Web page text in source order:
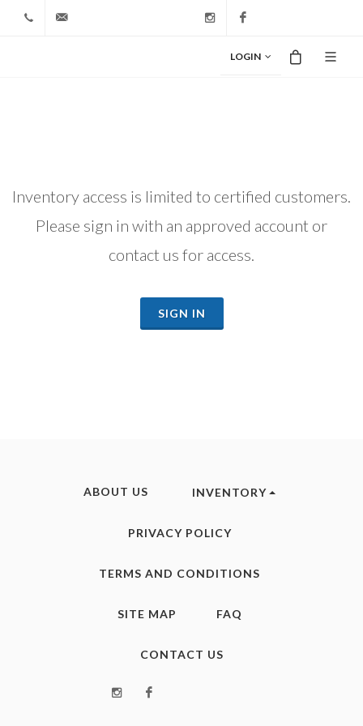
+1 212-827-0328
info@riodiamond.com Instagram
LOGIN
Inventory access is limited to certified customers.
Please sign in with an approved account or
contact us for access.
SIGN IN
ABOUT US INVENTORY
PRIVACY POLICY
TERMS AND CONDITIONS
SITE MAP FAQ
CONTACT US
Instagram